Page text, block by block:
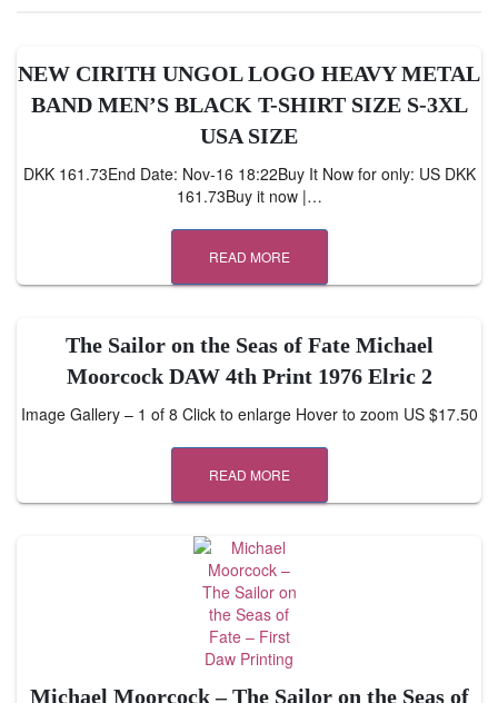
NEW CIRITH UNGOL LOGO HEAVY METAL
BAND MEN’S BLACK T-SHIRT SIZE S-3XL
USA SIZE
DKK 161.73End Date: Nov-16 18:22Buy It Now for only: US DKK
161.73Buy it now |…
READ MORE
The Sailor on the Seas of Fate Michael
Moorcock DAW 4th Print 1976 Elric 2
Image Gallery – 1 of 8 Click to enlarge Hover to zoom US $17.50
READ MORE
Michael Moorcock – The Sailor on the Seas of